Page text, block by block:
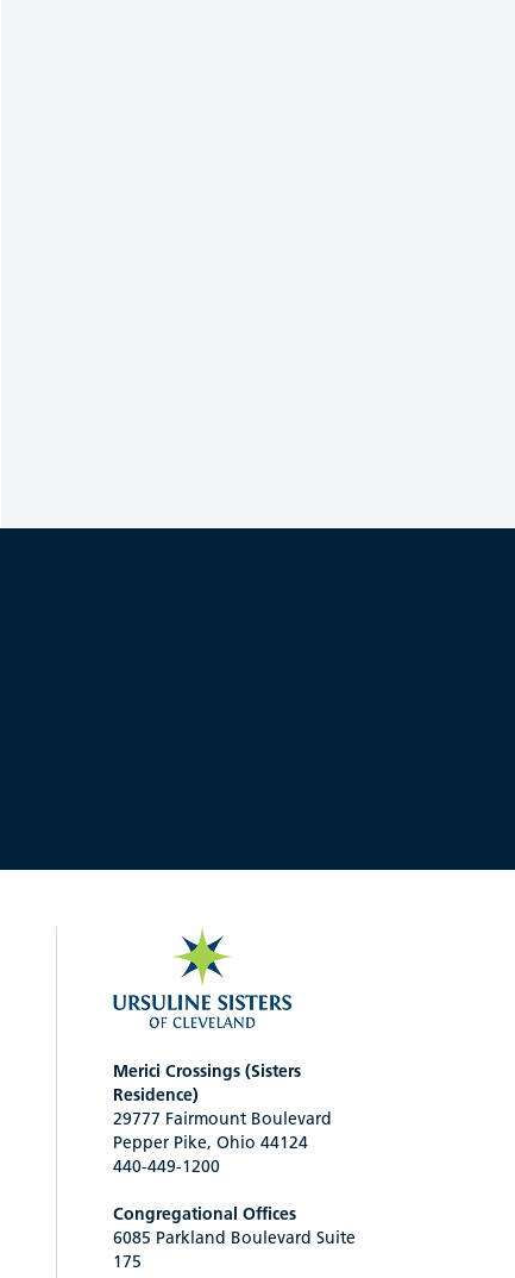
Merici Crossings (Sisters
Residence)
29777 Fairmount Boulevard
Pepper Pike, Ohio 44124
440-449-1200
Congregational Offices
6085 Parkland Boulevard Suite
175